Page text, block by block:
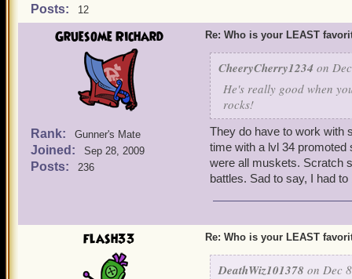
Posts: 12
Gruesome Richard
Rank: Gunner's Mate
Joined: Sep 28, 2009
Posts: 236
Re: Who is your LEAST
CheeryCherry1234 on
He's really good when
rocks!
They do have to work with
time with a lvl 34 promoted
were all muskets. Scratch
battles. Sad to say, I had
flash33 Re: Who is your LEAST
DeathWiz101378 on Dec